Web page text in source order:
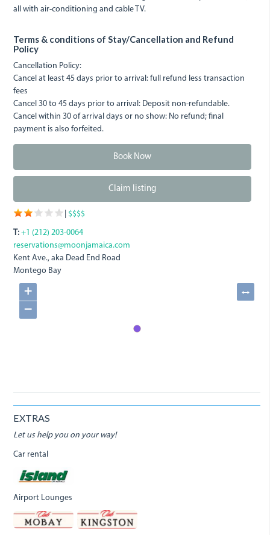
all with air-conditioning and cable TV.
Terms & conditions of Stay/Cancellation and Refund
Policy
Cancellation Policy:
Cancel at least 45 days prior to arrival: full refund less transaction
fees
Cancel 30 to 45 days prior to arrival: Deposit non-refundable.
Cancel within 30 of arrival days or no show: No refund; final
payment is also forfeited.
Book Now
Claim listing
$$$$
T: +1 (212) 203-0064
reservations@moonjamaica.com
Kent Ave., aka Dead End Road
Montego Bay
+
−
↔
EXTRAS
Let us help you on your way!
Car rental
Airport Lounges